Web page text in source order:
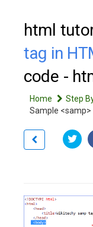
html
tag in
code -
Home
Step
Sample <samp>